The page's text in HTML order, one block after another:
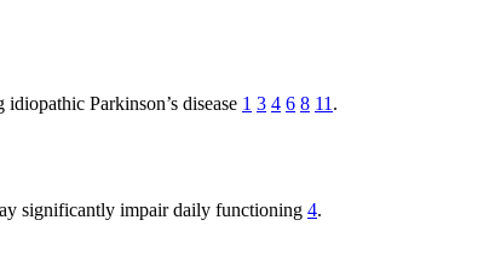
Parkinson’s disease 1 3 4 6 8 11 .
significantly impair daily functioning 4.